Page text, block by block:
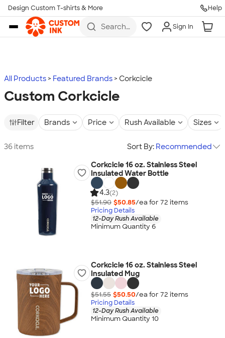
Skip to main content
Design Custom T-shirts & More Help
Search
more
Sign In
All Products Featured Brands Corkcicle
Custom Corkcicle
Filter Brands Price Rush Available Sizes
36 items Sort By: Recommended
Corkcicle 16 oz. Stainless Steel
Insulated Water Bottle
4.3(2)
$51.90 $50.85/ea for 72 items
Pricing Details
12-Day Rush Available
Minimum Quantity 6
Corkcicle 16 oz. Stainless Steel
Insulated Mug
$51.55 $50.50/ea for 72 items
Pricing Details
12-Day Rush Available
Minimum Quantity 10